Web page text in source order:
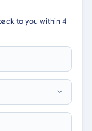
to you within 4